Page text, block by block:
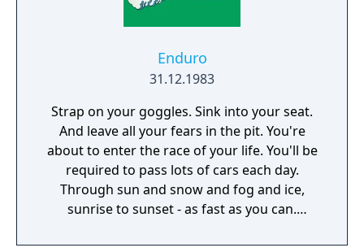
Enduro
31.12.1983
Strap on your goggles. Sink into your seat.
And leave all your fears in the pit. You're
about to enter the race of your life. You'll be
required to pass lots of cars each day.
Through sun and snow and fog and ice,
sunrise to sunset - as fast as you can.